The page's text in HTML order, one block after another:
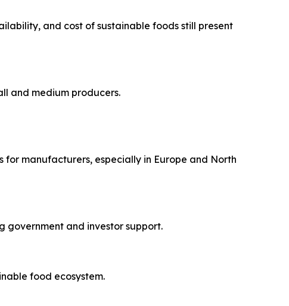
and cost of sustainable foods still present
and medium producers.
manufacturers, especially in Europe and North
government and investor support.
food ecosystem.